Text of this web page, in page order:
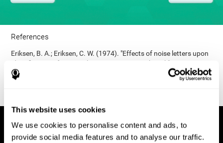
This website uses cookies
We use cookies to personalise content and ads, to
provide social media features and to analyse our traffic.
References
Eriksen, B. A.; Eriksen, C. W. (1974). "Effects of noise letters upon
identification of a target letter in a non- search task". Perception
and Psychophysics. 16: 143–149. doi:10.3758/bf03203267.